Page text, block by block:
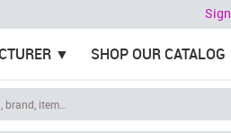
SHOP OUR CATALOG